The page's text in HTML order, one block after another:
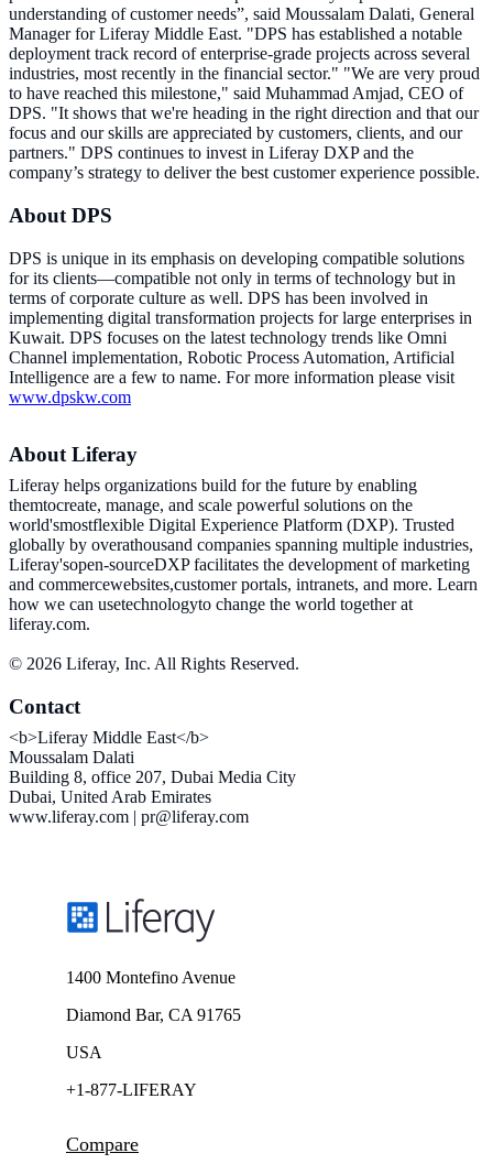
understanding of customer needs”, said Moussalam Dalati, General
Manager for Liferay Middle East. "DPS has established a notable
deployment track record of enterprise-grade projects across several
industries, most recently in the financial sector." "We are very proud
to have reached this milestone," said Muhammad Amjad, CEO of
DPS. "It shows that we're heading in the right direction and that our
focus and our skills are appreciated by customers, clients, and our
partners." DPS continues to invest in Liferay DXP and the
company’s strategy to deliver the best customer experience possible.
About DPS
DPS is unique in its emphasis on developing compatible solutions
for its clients—compatible not only in terms of technology but in
terms of corporate culture as well. DPS has been involved in
implementing digital transformation projects for large enterprises in
Kuwait. DPS focuses on the latest technology trends like Omni
Channel implementation, Robotic Process Automation, Artificial
Intelligence are a few to name. For more information please visit
www.dpskw.com
About Liferay
Liferay helps organizations build for the future by enabling
themtocreate, manage, and scale powerful solutions on the
world'smostflexible Digital Experience Platform (DXP). Trusted
globally by overathousand companies spanning multiple industries,
Liferay'sopen-sourceDXP facilitates the development of marketing
and commercewebsites,customer portals, intranets, and more. Learn
how we can usetechnologyto change the world together at
liferay.com.
© 2026 Liferay, Inc. All Rights Reserved.
Contact
<b>Liferay Middle East</b>
Moussalam Dalati
Building 8, office 207, Dubai Media City
Dubai, United Arab Emirates
www.liferay.com | pr@liferay.com
1400 Montefino Avenue
Diamond Bar, CA 91765
USA
+1-877-LIFERAY
Compare